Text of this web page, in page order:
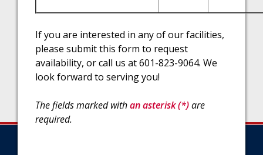
If you are interested in any of our facilities,
please submit this form to request
availability, or call us at 601-823-9064. We
look forward to serving you!
The fields marked withan asterisk (*)are
required.